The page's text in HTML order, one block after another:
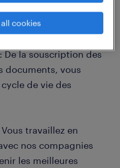
:
De la souscription des
documents, vous
de vie des
travaillez en
nos compagnies
les meilleures
cookies